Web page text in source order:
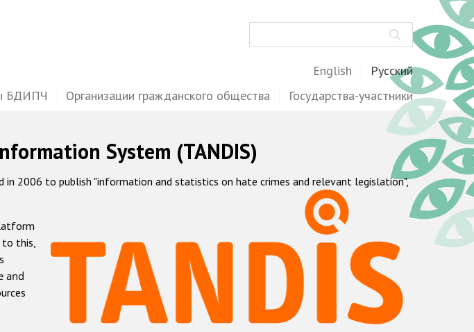
English Русский
БДИПЧ Организации гражданского общества Государства-участники
System (TANDIS)
in 2006 to publish "information and statistics on hate crimes and relevant legislation",
to this,
and